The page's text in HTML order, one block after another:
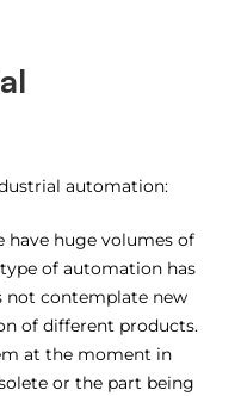
automation:
have huge volumes of
of automation has
not contemplate new
of different products.
at the moment in
or the part being